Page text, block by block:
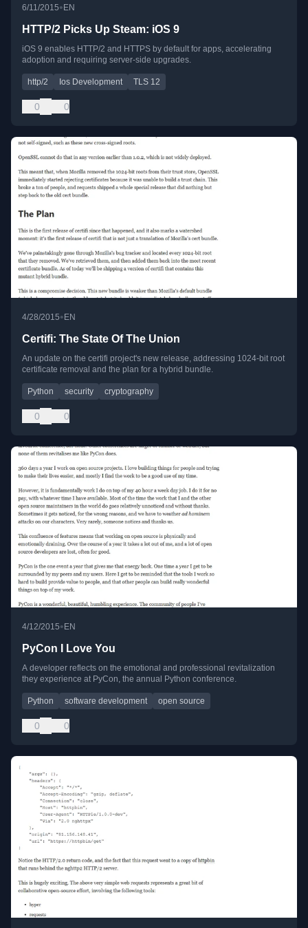
6/11/2015•EN
HTTP/2 Picks Up Steam: iOS 9
iOS 9 enables HTTP/2 and HTTPS by default for apps, accelerating
adoption and requiring server-side upgrades.
http/2 Ios Development TLS 12
0 0
4/28/2015• EN
Certifi: The State Of The Union
An update on the certifi project's new release, addressing 1024-bit root
certificate removal and the plan for a hybrid bundle.
Python security cryptography
0 0
4/12/2015• EN
PyCon I Love You
A developer reflects on the emotional and professional revitalization
they experience at PyCon, the annual Python conference.
Python software development open source
0 0